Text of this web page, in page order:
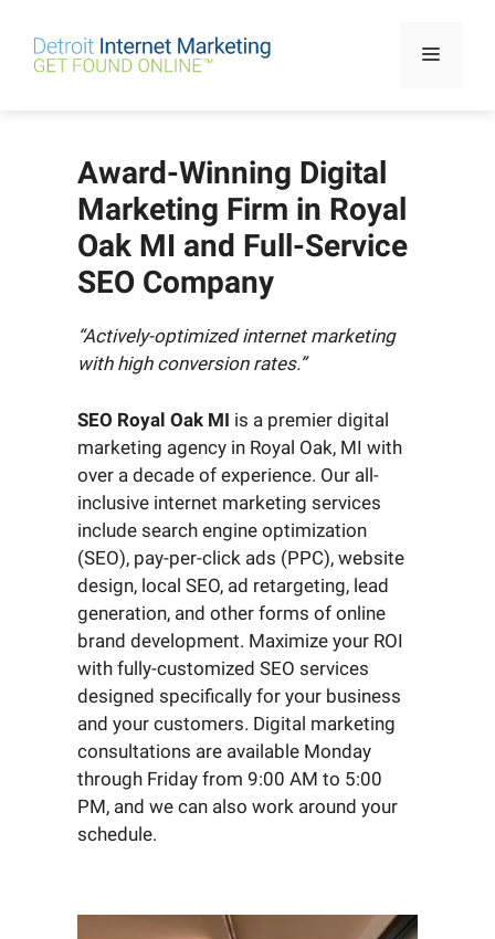
content
Menu
Award-Winning Digital
Marketing Firm in Royal
Oak MI and Full-Service
SEO Company
“Actively-optimized internet marketing
with high conversion rates.”
SEO Royal Oak MI is a premier digital
marketing agency in Royal Oak, MI with
over a decade of experience. Our all-
inclusive internet marketing services
include search engine optimization
(SEO), pay-per-click ads (PPC), website
design, local SEO, ad retargeting, lead
generation, and other forms of online
brand development. Maximize your ROI
with fully-customized SEO services
designed specifically for your business
and your customers. Digital marketing
consultations are available Monday
through Friday from 9:00 AM to 5:00
PM, and we can also work around your
schedule.